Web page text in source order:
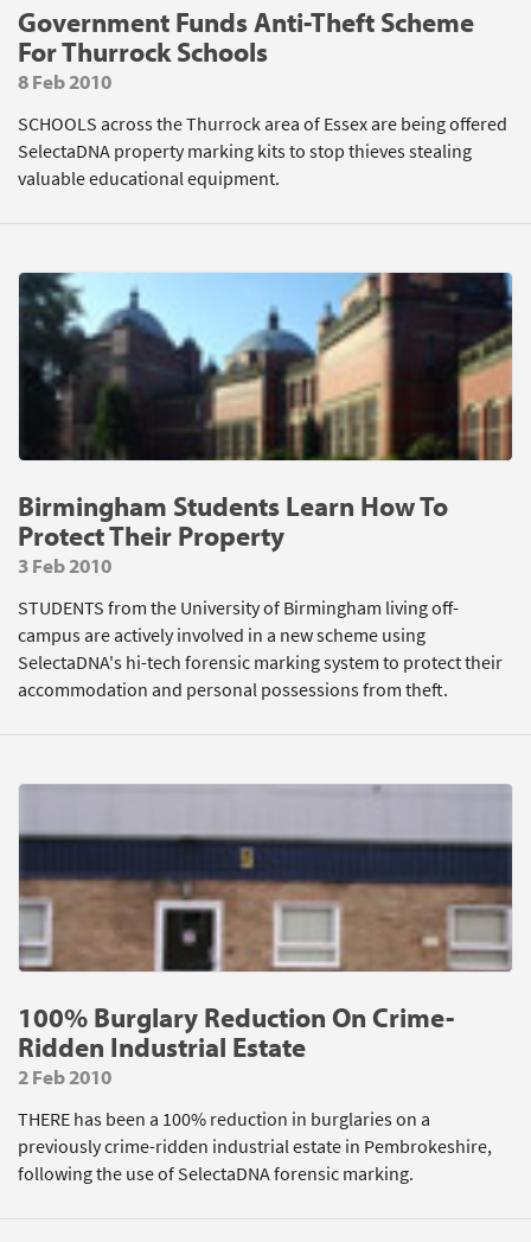
Government Funds Anti-Theft Scheme
For Thurrock Schools
8 Feb 2010
SCHOOLS across the Thurrock area of Essex are being offered
SelectaDNA property marking kits to stop thieves stealing
valuable educational equipment.
Birmingham Students Learn How To
Protect Their Property
3 Feb 2010
STUDENTS from the University of Birmingham living off-
campus are actively involved in a new scheme using
SelectaDNA's hi-tech forensic marking system to protect their
accommodation and personal possessions from theft.
100% Burglary Reduction On Crime-
Ridden Industrial Estate
2 Feb 2010
THERE has been a 100% reduction in burglaries on a
previously crime-ridden industrial estate in Pembrokeshire,
following the use of SelectaDNA forensic marking.